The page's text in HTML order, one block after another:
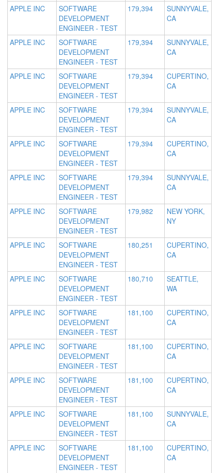
APPLE INC
SOFTWARE
DEVELOPMENT
ENGINEER - TEST
179,394
SUNNYVALE,
CA
APPLE INC
SOFTWARE
DEVELOPMENT
ENGINEER - TEST
179,394
SUNNYVALE,
CA
APPLE INC
SOFTWARE
DEVELOPMENT
ENGINEER - TEST
179,394
CUPERTINO,
CA
APPLE INC
SOFTWARE
DEVELOPMENT
ENGINEER - TEST
179,394
SUNNYVALE,
CA
APPLE INC
SOFTWARE
DEVELOPMENT
ENGINEER - TEST
179,394
CUPERTINO,
CA
APPLE INC
SOFTWARE
DEVELOPMENT
ENGINEER - TEST
179,394
SUNNYVALE,
CA
APPLE INC
SOFTWARE
DEVELOPMENT
ENGINEER - TEST
179,982
NEW YORK,
NY
APPLE INC
SOFTWARE
DEVELOPMENT
ENGINEER - TEST
180,251
CUPERTINO,
CA
APPLE INC
SOFTWARE
DEVELOPMENT
ENGINEER - TEST
180,710
SEATTLE,
WA
APPLE INC
SOFTWARE
DEVELOPMENT
ENGINEER - TEST
181,100
CUPERTINO,
CA
APPLE INC
SOFTWARE
DEVELOPMENT
ENGINEER - TEST
181,100
CUPERTINO,
CA
APPLE INC
SOFTWARE
DEVELOPMENT
ENGINEER - TEST
181,100
CUPERTINO,
CA
APPLE INC
SOFTWARE
DEVELOPMENT
ENGINEER - TEST
181,100
SUNNYVALE,
CA
APPLE INC
SOFTWARE
DEVELOPMENT
ENGINEER - TEST
181,100
CUPERTINO,
CA